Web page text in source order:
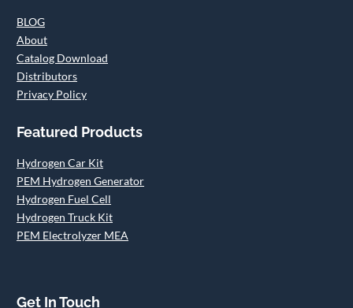
BLOG
About
Catalog Download
Distributors
Privacy Policy
Featured Products
Hydrogen Car Kit
PEM Hydrogen Generator
Hydrogen Fuel Cell
Hydrogen Truck Kit
PEM Electrolyzer MEA
Get In Touch